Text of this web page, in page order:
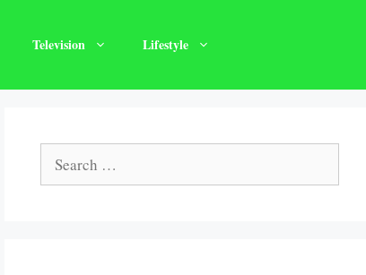
Television Lifestyle
Search
for: